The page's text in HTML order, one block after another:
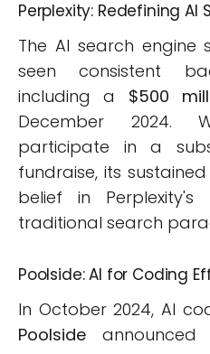
Perplexity: Redefining AI
The AI search engine
seen consistent
including a $500
December 2024.
participate in a
fundraise, its
belief in
traditional search
Poolside: AI for Coding
In October 2024, AI
Poolside